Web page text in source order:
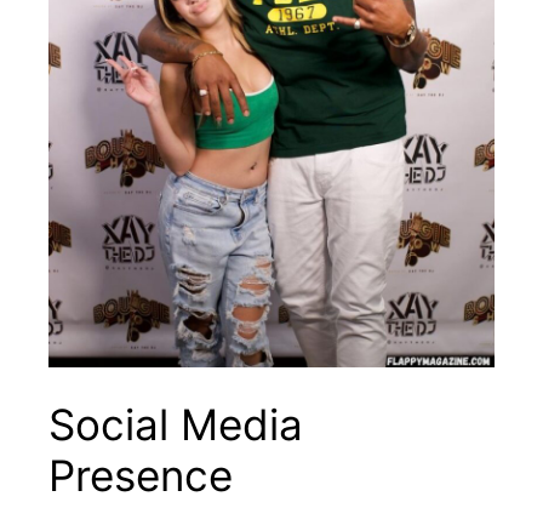
Social Media
Presence